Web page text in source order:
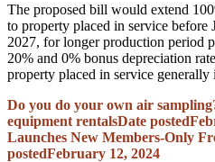
The proposed bill would extend
to property placed in service before
2027, for longer production period
20% and 0% bonus depreciation
property placed in service generally
Do you do your own air
equipment rentalsDate posted
Launches New Members-Only
postedFebruary 12, 2024